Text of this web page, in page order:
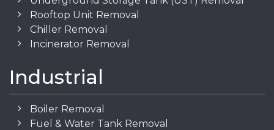
Rooftop Unit Removal
Chiller Removal
Incinerator Removal
Industrial
Boiler Removal
Fuel & Water Tank Removal